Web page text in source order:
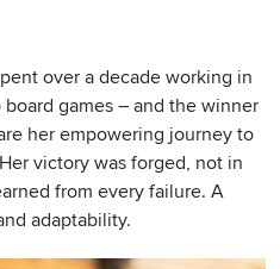
over a decade working in
games – and the winner
her empowering journey to
victory was forged, not in
from every failure. A
adaptability.